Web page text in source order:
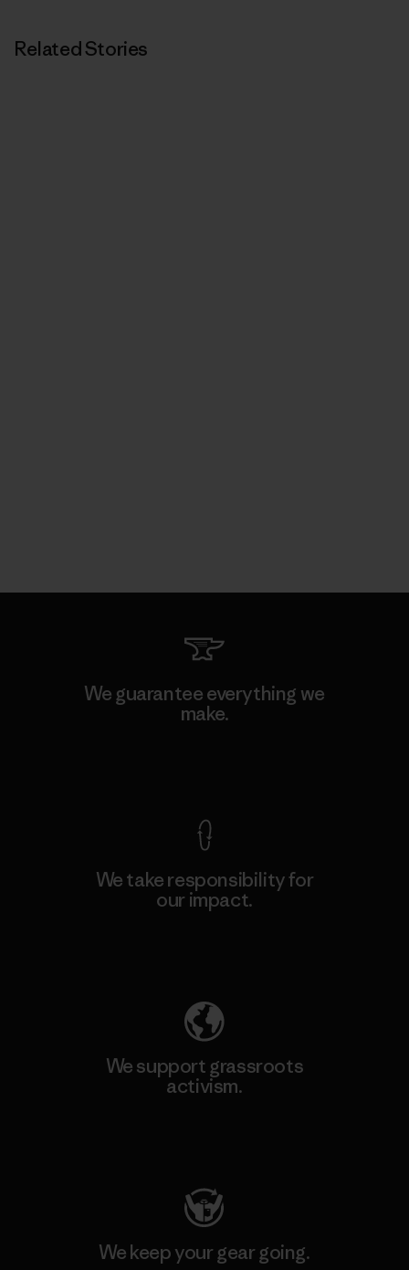
Related Stories
We guarantee everything we
make.
We take responsibility for
our impact.
We support grassroots
activism.
We keep your gear going.